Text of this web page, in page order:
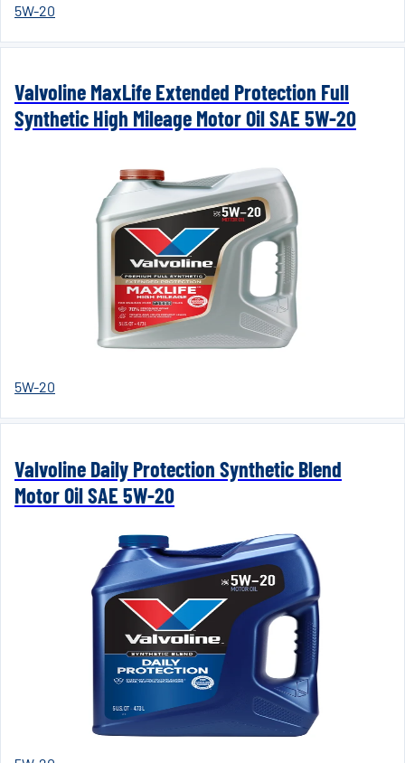
5W-20
Valvoline MaxLife Extended Protection Full
Synthetic High Mileage Motor Oil SAE 5W-20
5W-20
Valvoline Daily Protection Synthetic Blend
Motor Oil SAE 5W-20